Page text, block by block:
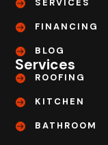
SERVICES
FINANCING
BLOG
Services
ROOFING
KITCHEN
BATHROOM